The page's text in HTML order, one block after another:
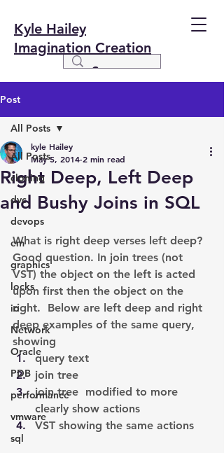
Kyle Hailey
Imagination Creation
Post
All Posts
cloning
dvc
devops
em
graphics
locks
io
Network
Oracle
PDB
performance
vmware
sql
All Posts
Right Deep, Left Deep
and Bushy Joins in SQL
kyle Hailey
May 5, 2014 2 min read
What is right deep verses left deep?
Good question. In join trees (not
VST) the object on the left is acted
upon first then the object on the
right.  Below are left deep and right
deep examples of the same query,
showing
query text
join tree
join tree  modified to more
clearly show actions
VST showing the same actions